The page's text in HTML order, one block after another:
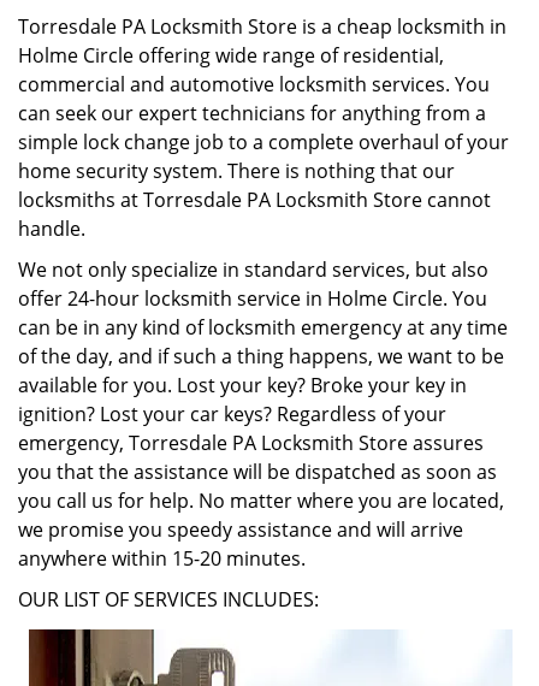
Torresdale PA Locksmith Store is a cheap locksmith in
Holme Circle offering wide range of residential,
commercial and automotive locksmith services. You
can seek our expert technicians for anything from a
simple lock change job to a complete overhaul of your
home security system. There is nothing that our
locksmiths at Torresdale PA Locksmith Store cannot
handle.
We not only specialize in standard services, but also
offer 24-hour locksmith service in Holme Circle. You
can be in any kind of locksmith emergency at any time
of the day, and if such a thing happens, we want to be
available for you. Lost your key? Broke your key in
ignition? Lost your car keys? Regardless of your
emergency, Torresdale PA Locksmith Store assures
you that the assistance will be dispatched as soon as
you call us for help. No matter where you are located,
we promise you speedy assistance and will arrive
anywhere within 15-20 minutes.
OUR LIST OF SERVICES INCLUDES: